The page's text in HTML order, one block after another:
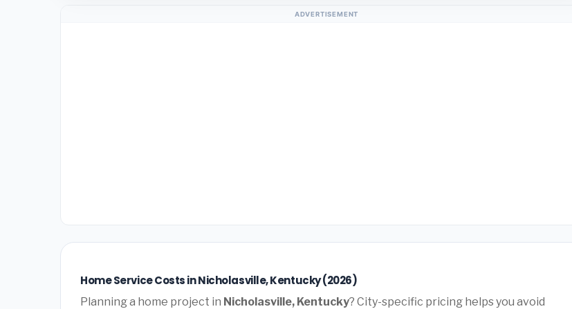
ADVERTISEMENT
Home Service Costs in Nicholasville, Kentucky (2026)
Planning a home project in Nicholasville, Kentucky? City-specific pricing helps you avoid